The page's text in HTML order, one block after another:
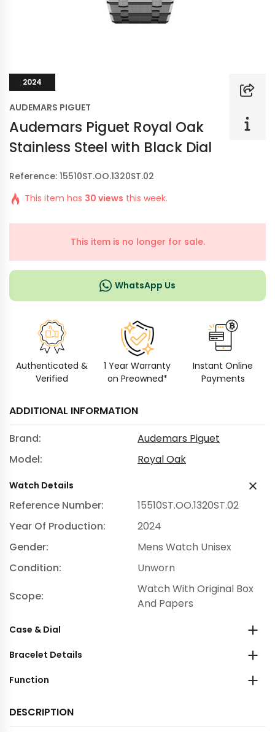
2024
AUDEMARS PIGUET
Audemars Piguet Royal Oak
Stainless Steel with Black Dial
Reference: 15510ST.OO.1320ST.02
This item has 30 views this week.
This item is no longer for sale.
WhatsApp Us
Authenticated &
Verified
1 Year Warranty
on Preowned*
Instant Online
Payments
ADDITIONAL INFORMATION
Brand:
Audemars Piguet
Model:
Royal Oak
Watch Details
Reference Number:
15510ST.OO.1320ST.02
Year Of Production:
2024
Gender:
Mens Watch Unisex
Condition:
Unworn
Scope:
Watch With Original Box
And Papers
Case & Dial
Bracelet Details
Function
DESCRIPTION